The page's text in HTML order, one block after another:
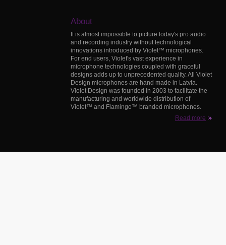
About
It is almost impossible to picture today's pro audio
and recording industry without technological
innovations introduced by Violet™ microphones.
For end users, Violet's vast experience in
microphone technologies coupled with graceful
designs adds up to unprecedented quality. All Violet
Design microphones are hand made in Latvia.
Violet Design was founded in 2003 to facilitate the
manufacturing and worldwide distribution of
Violet™ and Flamingo™ branded microphones.
Read more